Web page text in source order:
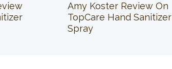
Amy Koster Review On
TopCare Hand Sanitizer
Spray